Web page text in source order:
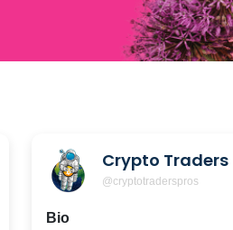
Crypto Traders
@cryptotraderspros
Bio